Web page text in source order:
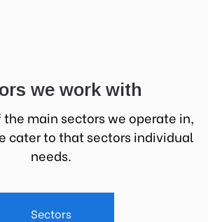
we work with
main sectors we operate in,
cater to that sectors individual
needs.
Sectors